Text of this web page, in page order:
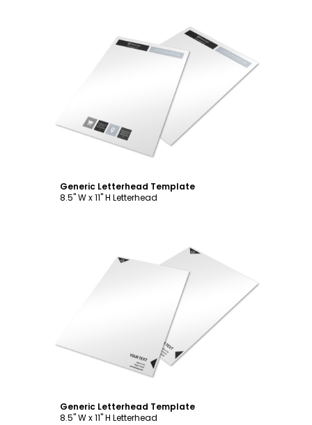
Customize
Generic Letterhead Template
8.5" W x 11" H Letterhead
Customize
Generic Letterhead Template
8.5" W x 11" H Letterhead